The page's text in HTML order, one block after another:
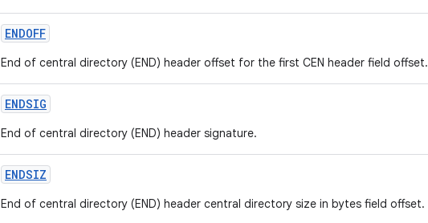
ENDOFF
End of central directory (END) header offset for the first CEN header field offset.
ENDSIG
End of central directory (END) header signature.
ENDSIZ
End of central directory (END) header central directory size in bytes field offset.